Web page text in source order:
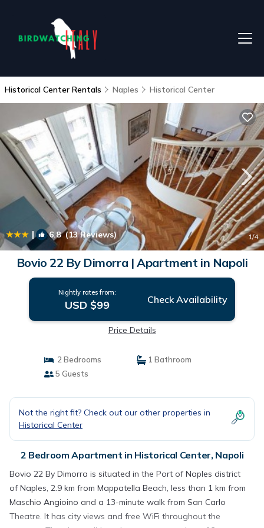
Historical Center Rentals Naples Historical Center
| 6.8(13 Reviews) 1/4
Bovio 22 By Dimorra | Apartment in Napoli
Nightly rates from:
USD $99 Check Availability
Price Details
2 Bedrooms
1 Bathroom
5 Guests
Not the right fit? Check out our other properties in
Historical Center
2 Bedroom Apartment in Historical Center, Napoli
Bovio 22 By Dimorra is situated in the Port of Naples district
of Naples, 2.9 km from Mappatella Beach, less than 1 km from
Maschio Angioino and a 13-minute walk from San Carlo
Theatre. It has city views and free WiFi throughout the